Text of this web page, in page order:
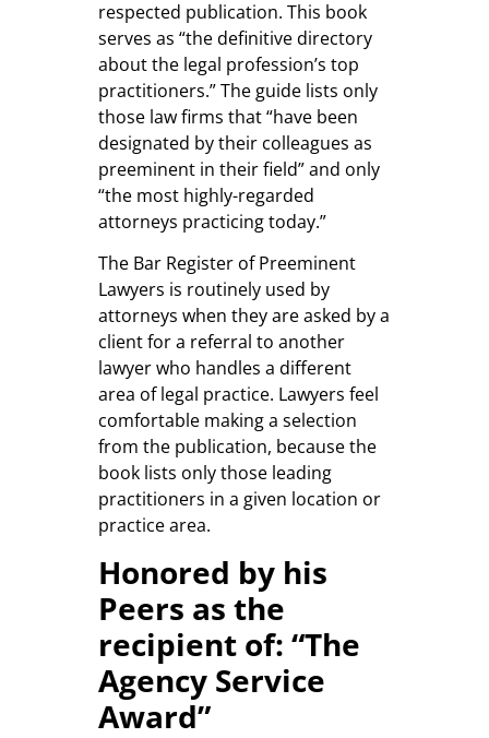
respected publication. This book
serves as “the definitive directory
about the legal profession’s top
practitioners.” The guide lists only
those law firms that “have been
designated by their colleagues as
preeminent in their field” and only
“the most highly-regarded
attorneys practicing today.”
The Bar Register of Preeminent
Lawyers is routinely used by
attorneys when they are asked by a
client for a referral to another
lawyer who handles a different
area of legal practice. Lawyers feel
comfortable making a selection
from the publication, because the
book lists only those leading
practitioners in a given location or
practice area.
Honored by his
Peers as the
recipient of: “The
Agency Service
Award”